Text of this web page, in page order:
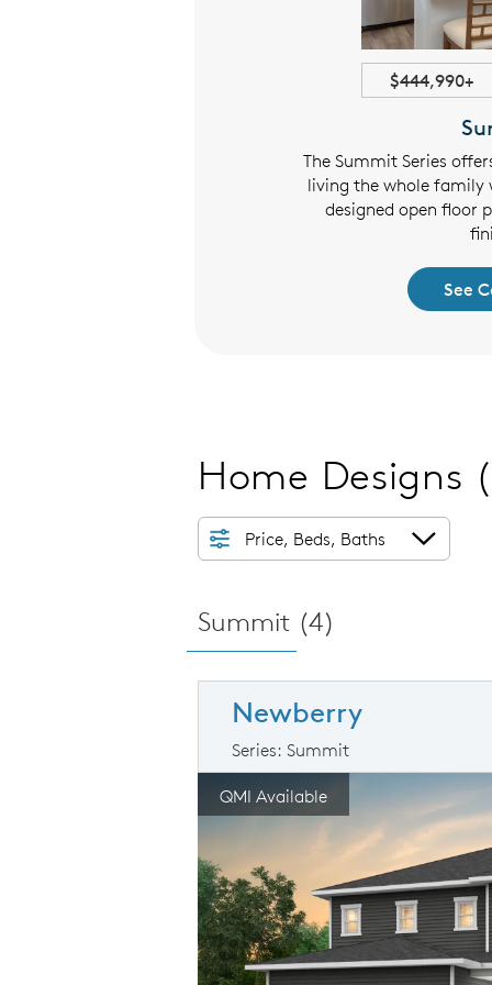
$444,990+
The Summit Series
living the whole
designed open floor
See
Home Designs
Price, Beds, Baths
Summit (4)
Newberry
Series: Summit
This is a carousel. Use Next and
Carousel Save Image
Share Image
QMI Available